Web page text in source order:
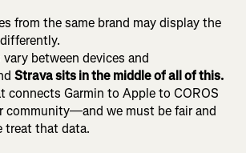
from the same brand may display the
between devices and
Strava sits in the middle of all of this.
connects Garmin to Apple to COROS
community—and we must be fair and
treat that data.